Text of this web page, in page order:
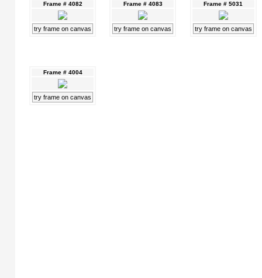
Frame # 4082
try frame on canvas
Frame # 4083
try frame on canvas
Frame # 5031
try frame on canvas
Frame # 4004
try frame on canvas